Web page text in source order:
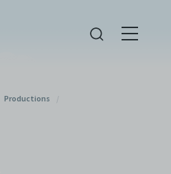
Productions /